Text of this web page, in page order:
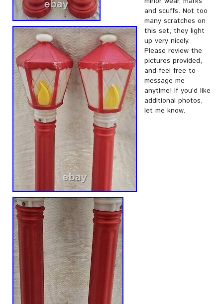
and scuffs. Not too
many scratches on
this set, they light
up very nicely.
Please review the
pictures provided,
and feel free to
message me
anytime! If you’d like
additional photos,
let me know.